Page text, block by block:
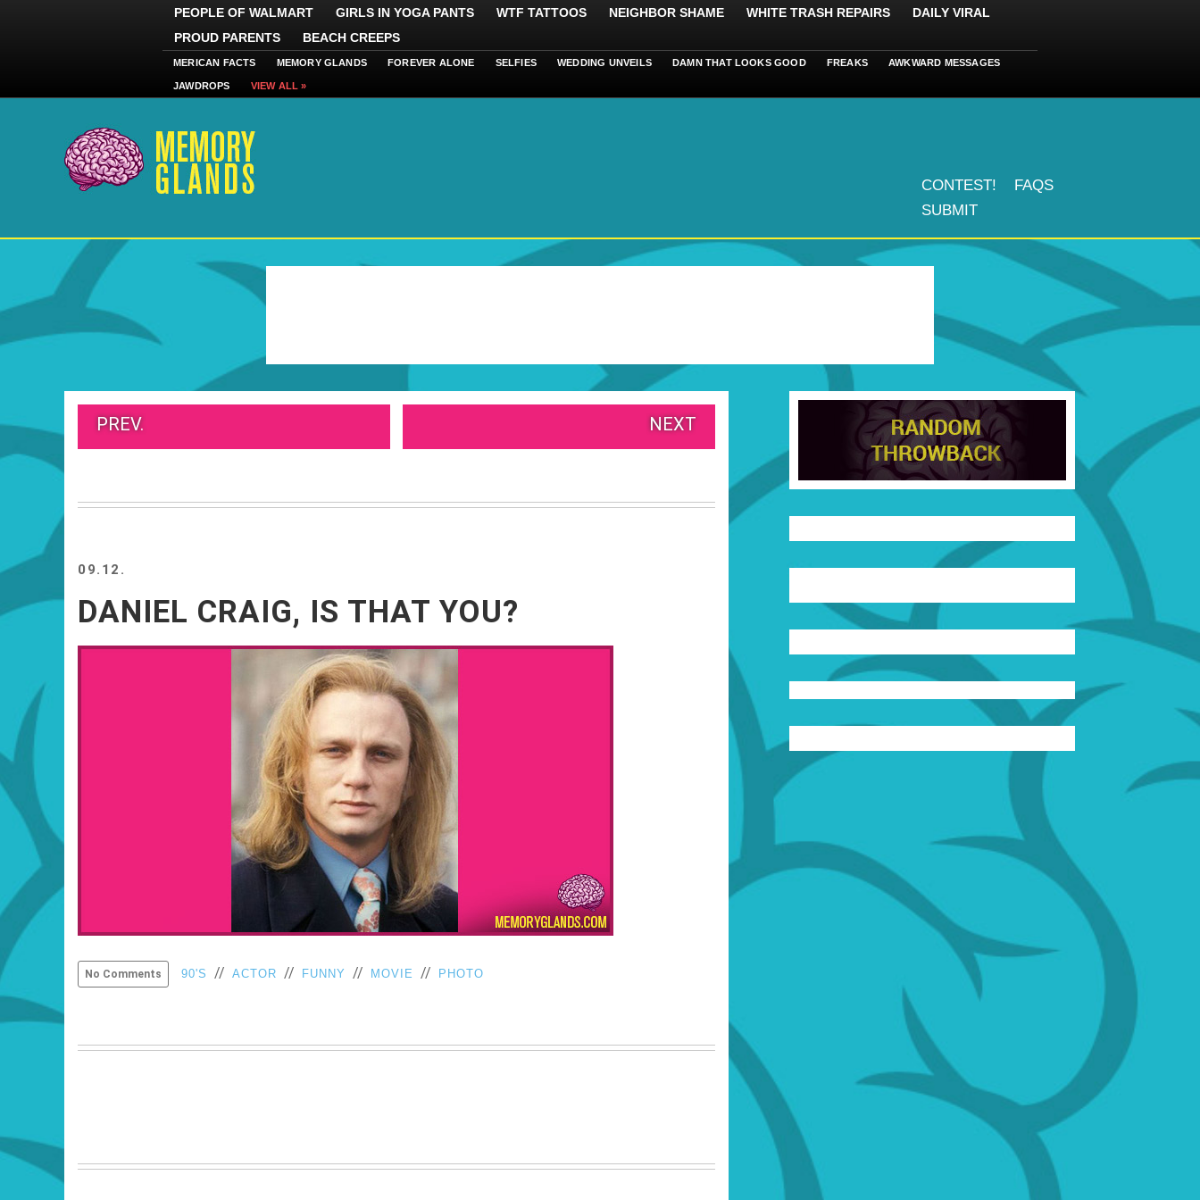
PEOPLE OF WALMART GIRLS IN YOGA PANTS WTF TATTOOS NEIGHBOR SHAME WHITE TRASH REPAIRS
DAILY VIRAL
PROUD PARENTS
BEACH CREEPS
MERICAN FACTS MEMORY GLANDS FOREVER ALONE SELFIES WEDDING UNVEILS DAMN THAT LOOKS GOOD FREAKS AWKWARD MESSAGES
JAWDROPS VIEW ALL »
CONTEST!
FAQS
SUBMIT
PREV. NEXT
09.12.
DANIEL CRAIG, IS THAT YOU?
No Comments 90'S // ACTOR // FUNNY // MOVIE // PHOTO